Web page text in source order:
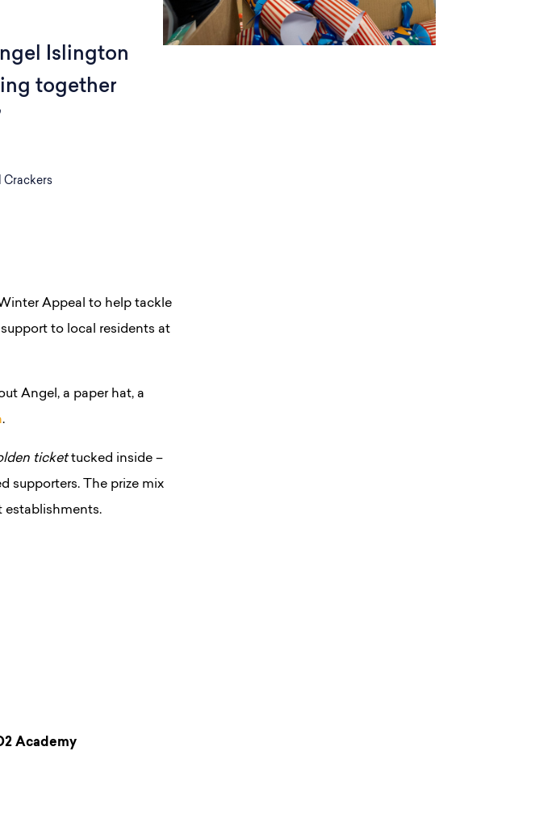
Islington
together
Crackers
Winter Appeal to help tackle
to local residents at
Angel, a paper hat, a
.
tickettucked inside –
supporters. The prize mix
establishments.
Academy